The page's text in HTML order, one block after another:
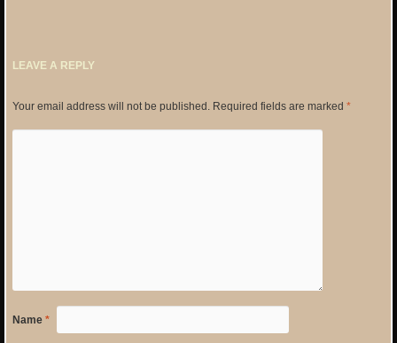
LEAVE A REPLY
Your email address will not be published. Required fields are marked *
Name *